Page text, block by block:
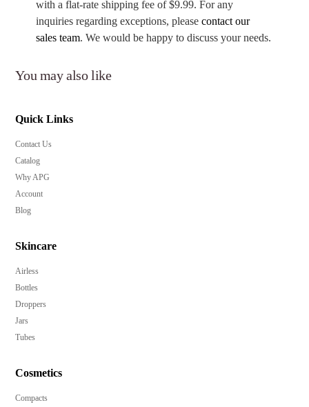
with a flat-rate shipping fee of $9.99. For any
inquiries regarding exceptions, pleasecontact our
sales team. We would be happy to discuss your needs.
You may also like
Quick Links
Contact Us
Catalog
Why APG
Account
Blog
Skincare
Airless
Bottles
Droppers
Jars
Tubes
Cosmetics
Compacts